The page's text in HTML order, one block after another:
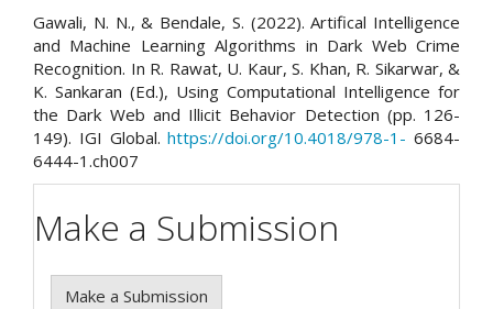
Gawali, N. N., & Bendale, S. (2022). Artifical Intelligence
and Machine Learning Algorithms in Dark Web Crime
Recognition. In R. Rawat, U. Kaur, S. Khan, R. Sikarwar, &
K. Sankaran (Ed.), Using Computational Intelligence for
the Dark Web and Illicit Behavior Detection (pp. 126-
149). IGI Global.https://doi.org/10.4018/978-1- 6684-
6444-1.ch007
Make a Submission
Make a Submission